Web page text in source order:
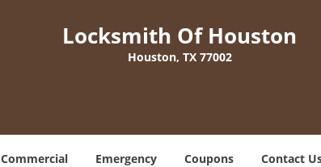
Locksmith Of Houston
Houston, TX 77002
Commercial Emergency Coupons Contact